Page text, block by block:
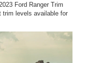
Ford Ranger Trim
trim levels available for